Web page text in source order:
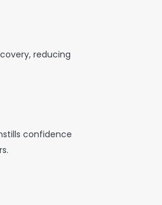
reducing
confidence